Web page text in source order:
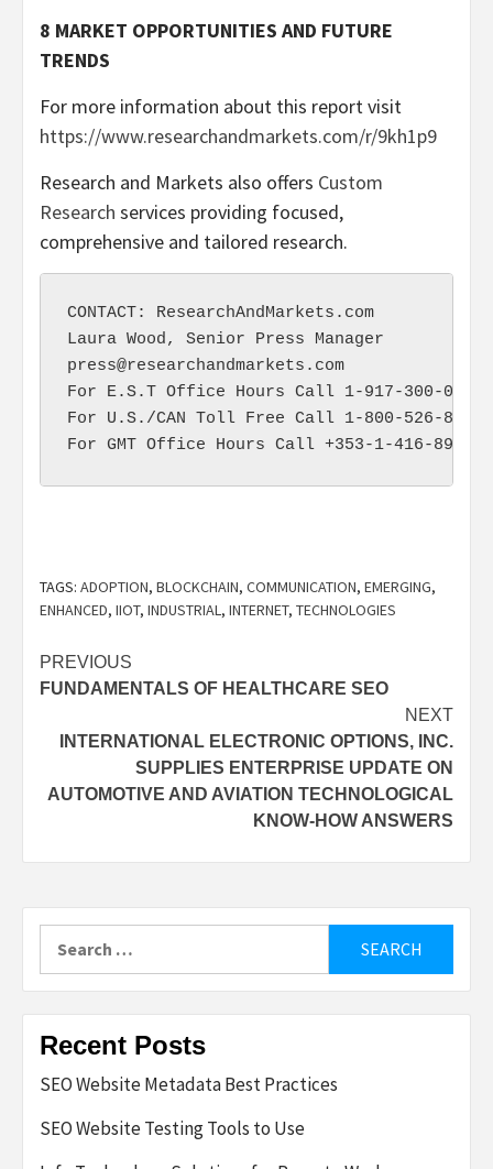
8 MARKET OPPORTUNITIES AND FUTURE
TRENDS
For more information about this report visit
https://www.researchandmarkets.com/r/9kh1p9
Research and Markets also offers Custom
Research services providing focused,
comprehensive and tailored research.
CONTACT: ResearchAndMarkets.com
press@researchandmarkets.com
For E.S.T Office Hours Call 1-917-300-0470
For U.S./CAN Toll Free Call 1-800-526-8630
TAGS: ADOPTION, BLOCKCHAIN, COMMUNICATION, EMERGING,
ENHANCED, IIOT, INDUSTRIAL, INTERNET, TECHNOLOGIES
Post
navigation
PREVIOUS
FUNDAMENTALS OF HEALTHCARE SEO
NEXT
INTERNATIONAL ELECTRONIC OPTIONS, INC.
SUPPLIES ENTERPRISE UPDATE ON
AUTOMOTIVE AND AVIATION TECHNOLOGICAL
KNOW-HOW ANSWERS
for:
Recent Posts
SEO Website Metadata Best Practices
SEO Website Testing Tools to Use